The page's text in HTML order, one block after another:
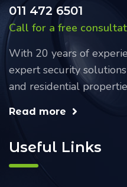
011 472 6501
Call for a free
With 20 years of
expert security
and residential
Read more
Useful Links